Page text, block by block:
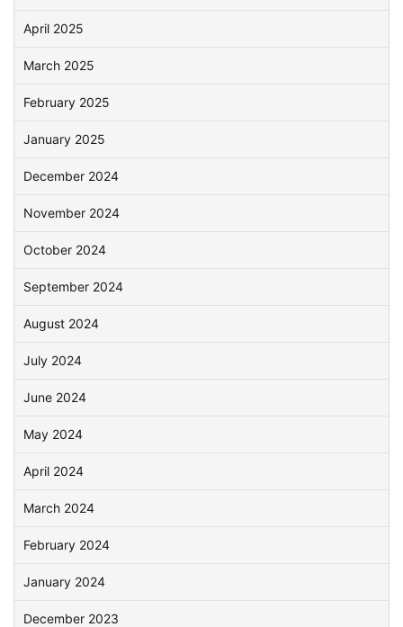
April 2025
March 2025
February 2025
January 2025
December 2024
November 2024
October 2024
September 2024
August 2024
July 2024
June 2024
May 2024
April 2024
March 2024
February 2024
January 2024
December 2023